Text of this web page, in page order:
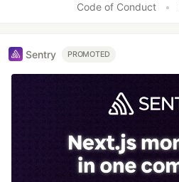
Code of Conduct •
Sentry PROMOTED